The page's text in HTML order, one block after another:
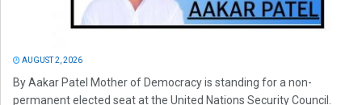
AUGUST 2, 2026
By Aakar Patel Mother of Democracy is standing for a non-
permanent elected seat at the United Nations Security Council.